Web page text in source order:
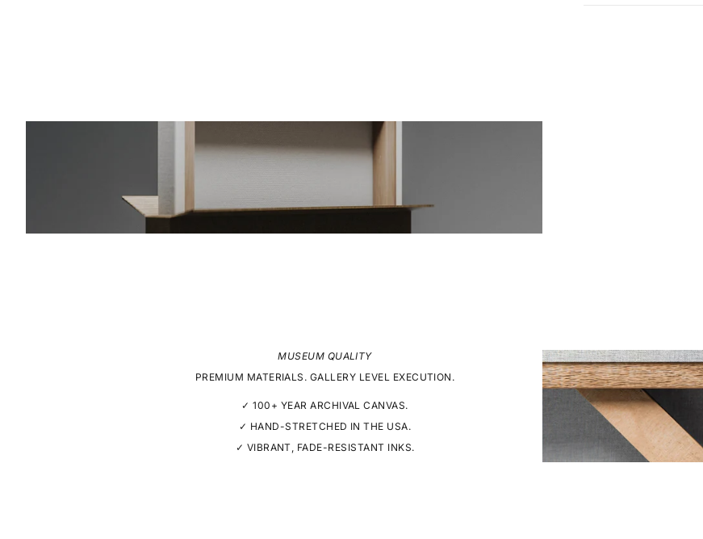
MUSEUM QUALITY
PREMIUM MATERIALS. GALLERY LEVEL EXECUTION.
✓ 100+ YEAR ARCHIVAL CANVAS.
✓ HAND-STRETCHED IN THE USA.
✓ VIBRANT, FADE-RESISTANT INKS.